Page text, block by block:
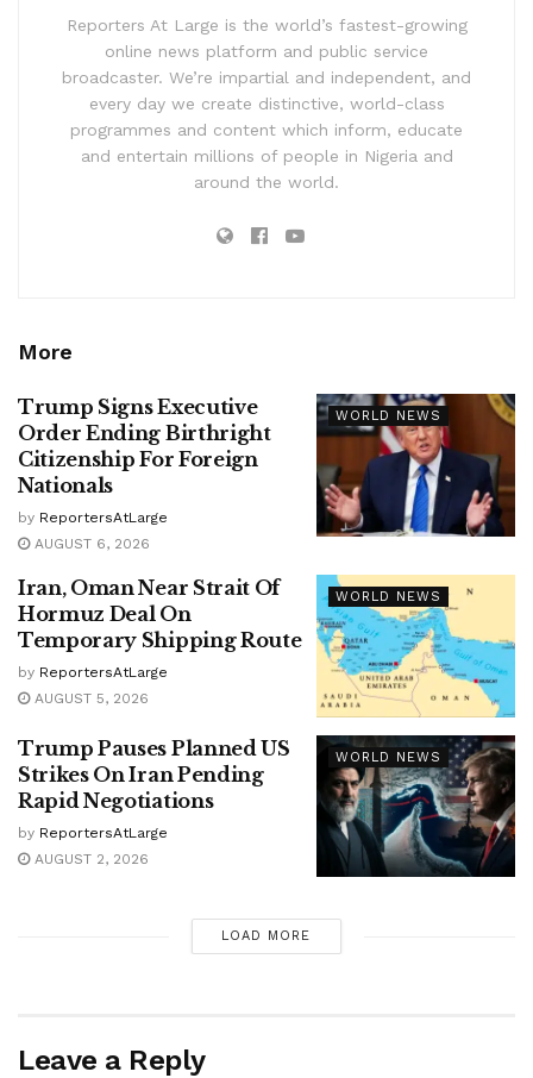
Reporters At Large is the world’s fastest-growing
online news platform and public service
broadcaster. We’re impartial and independent, and
every day we create distinctive, world-class
programmes and content which inform, educate
and entertain millions of people in Nigeria and
around the world.
More
WORLD NEWS
Trump Signs Executive
Order Ending Birthright
Citizenship For Foreign
Nationals
by ReportersAtLarge
AUGUST 6, 2026
WORLD NEWS
Iran, Oman Near Strait Of
Hormuz Deal On
Temporary Shipping Route
by ReportersAtLarge
AUGUST 5, 2026
WORLD NEWS
Trump Pauses Planned US
Strikes On Iran Pending
Rapid Negotiations
by ReportersAtLarge
AUGUST 2, 2026
LOAD MORE
Leave a Reply